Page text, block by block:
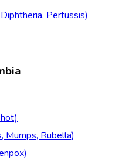
Pertussis)
Mumps, Rubella)